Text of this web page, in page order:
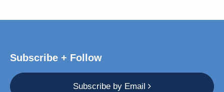
Subscribe + Follow
Subscribe by Email